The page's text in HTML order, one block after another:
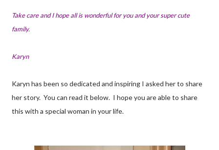
Take care and I hope all is wonderful for you and your super cute
family.
Karyn
Karyn has been so dedicated and inspiring I asked her to share
her story. You can read it below. I hope you are able to share
this with a special woman in your life.